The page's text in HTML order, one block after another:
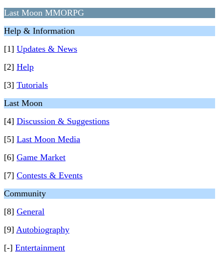
Last Moon MMORPG
Help & Information
[1] Updates & News
[2] Help
[3] Tutorials
Last Moon
[4] Discussion & Suggestions
[5] Last Moon Media
[6] Game Market
[7] Contests & Events
Community
[8] General
[9] Autobiography
[-] Entertainment